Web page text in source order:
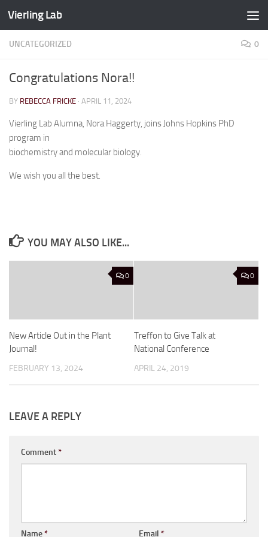
Skip to content
Vierling Lab
UNCATEGORIZED 0
Congratulations Nora!!
BY REBECCA FRICKE · APRIL 11, 2024
Vierling Lab Alumna, Nora Haggerty, joins Johns Hopkins PhD
program in
biochemistry and molecular biology.
We wish you all the best.
YOU MAY ALSO LIKE...
0
New Article Out in the Plant
Journal!
FEBRUARY 13, 2024
0
Treffon to Give Talk at
National Conference
APRIL 24, 2019
LEAVE A REPLY
Comment*
Name* Email *